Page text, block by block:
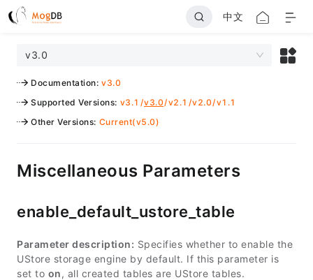
中文
v3.0
Documentation: v3.0
Supported Versions: v3.1 /v3.0/v2.1 /v2.0/v1.1
Other Versions: Current(v5.0)
Miscellaneous Parameters
enable_default_ustore_table
Parameter description: Specifies whether to enable the
UStore storage engine by default. If this parameter is
set to on, all created tables are UStore tables.